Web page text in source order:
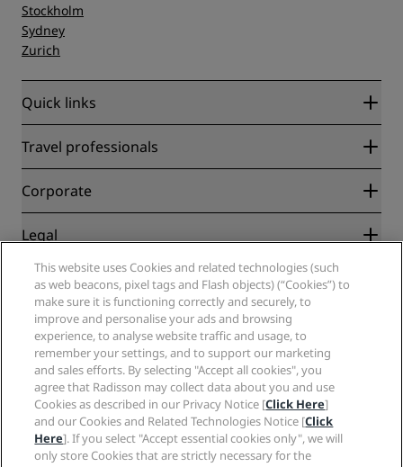
Stockholm
Sydney
Zurich
Quick links
Radisson Rewards
Blog
Destinations
Radisson Hotels APP
Sports Approved hotels
Family Friendly Hotels
Health & Safety
Travel professionals
Partners
Corporate
Radisson Hotel Group
Careers RHG
Careers PPHE
Careers EHL
The Club by RHG
Development Opportunities
Responsible Business
Procurement
Legal
Privacy Center
Legal notice
Radisson Rewards terms and conditions
Site usage agreement
Digital Accessibility
Modern Slavery Statement
Cookies Preferences
Help
Consumer alerts
Contact
FAQ
Sitemap
Social media
Radisson Hotels Brands
This website uses Cookies and related technologies (such
as web beacons, pixel tags and Flash objects) (“Cookies”) to
make sure it is functioning correctly and securely, to
improve and personalise your ads and browsing
experience, to analyse website traffic and usage, to
remember your settings, and to support our marketing
and sales efforts. By selecting "Accept all cookies", you
agree that Radisson may collect data about you and use
Cookies as described in our Privacy Notice [Click Here]
and our Cookies and Related Technologies Notice [Click
Here]. If you select "Accept essential cookies only", we will
only store Cookies that are strictly necessary for the